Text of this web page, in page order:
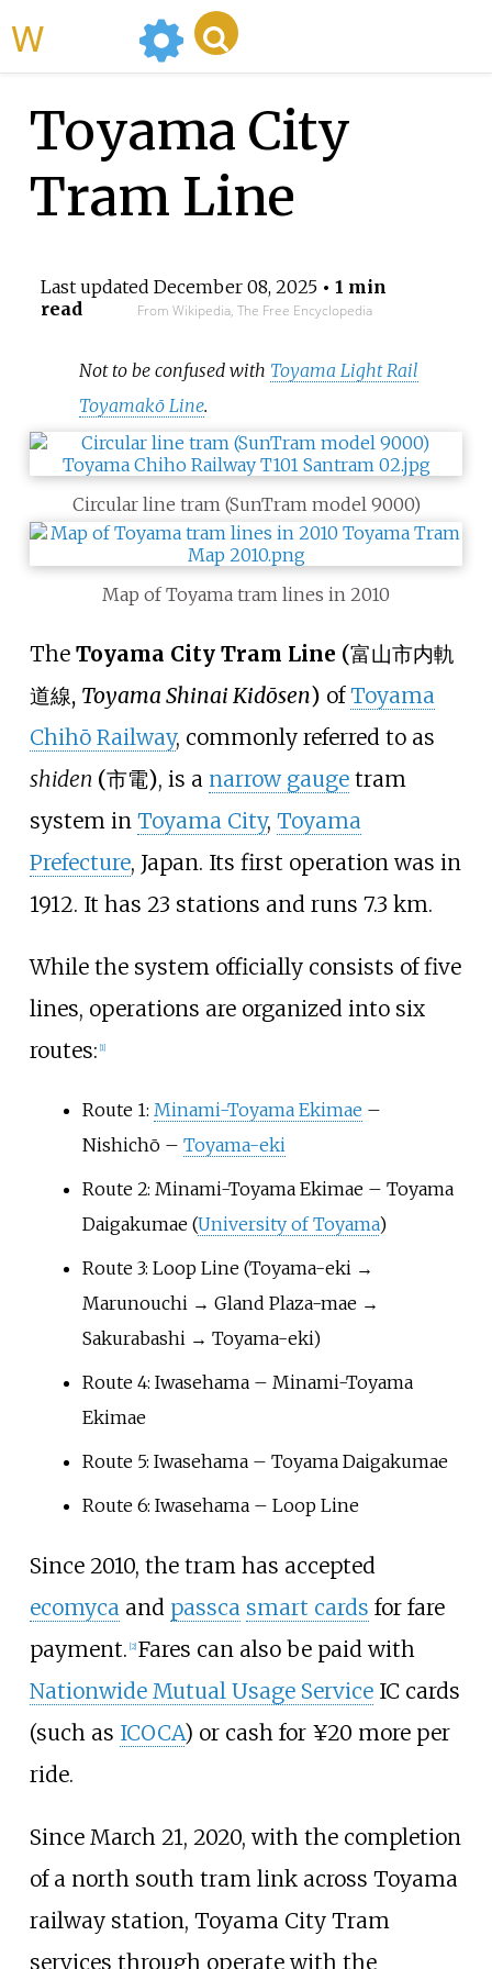
Toyama City
Tram Line
Last updated December 08, 2025• 1 min
read
From Wikipedia, The Free Encyclopedia
Not to be confused with Toyama Light Rail
Toyamakō Line.
Circular line tram (SunTram model 9000)
Map of Toyama tram lines in 2010
The Toyama City Tram Line (富山市内軌
道線, Toyama Shinai Kidōsen) ofToyama
Chihō Railway, commonly referred to as
shiden (市電), is a narrow gaugetram
system in Toyama City, Toyama
Prefecture, Japan. Its first operation was in
1912. It has 23 stations and runs 7.3 km.
While the system officially consists of five
lines, operations are organized into six
routes: 1]
Route 1: Minami-Toyama Ekimae –
Nishichō – Toyama-eki
Route 2: Minami-Toyama Ekimae – Toyama
Daigakumae (University of Toyama)
Route 3: Loop Line (Toyama-eki →
Marunouchi → Gland Plaza-mae →
Sakurabashi → Toyama-eki)
Route 4: Iwasehama – Minami-Toyama
Ekimae
Route 5: Iwasehama – Toyama Daigakumae
Route 6: Iwasehama – Loop Line
Since 2010, the tram has accepted
ecomyca and passca smart cards for fare
payment. [2] Fares can also be paid with
Nationwide Mutual Usage ServiceIC cards
(such as ICOCA) or cash for ¥20 more per
ride.
Since March 21, 2020, with the completion
of a north south tram link across Toyama
railway station, Toyama City Tram
services through operate with the